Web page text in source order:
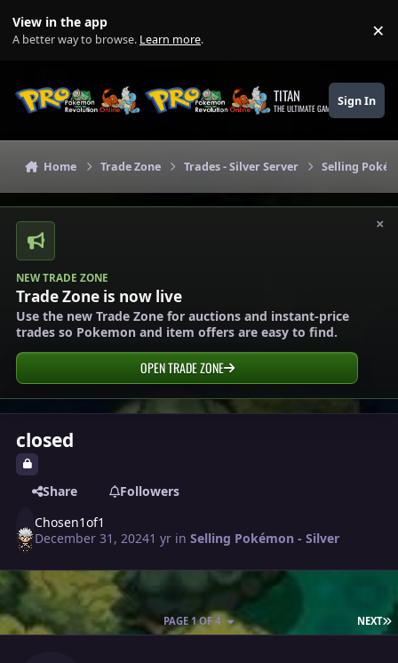
View in the app
A better way to browse. Learn more. ×
TITAN
THE ULTIMATE GAMING THEME
Sign In
Home Trade Zone Trades - Silver Server Selling
×
NEW TRADE ZONE
Trade Zone is now live
Use the new Trade Zone for auctions and instant-price
trades so Pokemon and item offers are easy to find.
OPEN TRADE ZONE
closed
Share
Followers
Chosen1of1
December 31, 20241 yr inSelling Pokémon - Silver
NEXT
PAGE 1 OF 4